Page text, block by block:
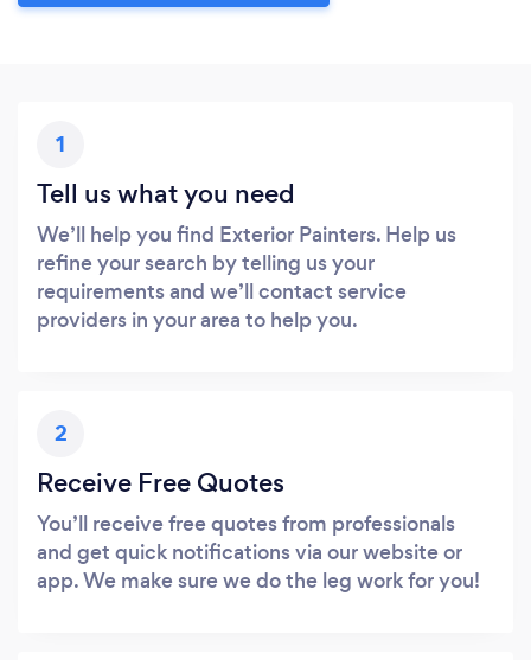
1
Tell us what you need
We’ll help you find Exterior Painters. Help us
refine your search by telling us your
requirements and we’ll contact service
providers in your area to help you.
2
Receive Free Quotes
You’ll receive free quotes from professionals
and get quick notifications via our website or
app. We make sure we do the leg work for you!